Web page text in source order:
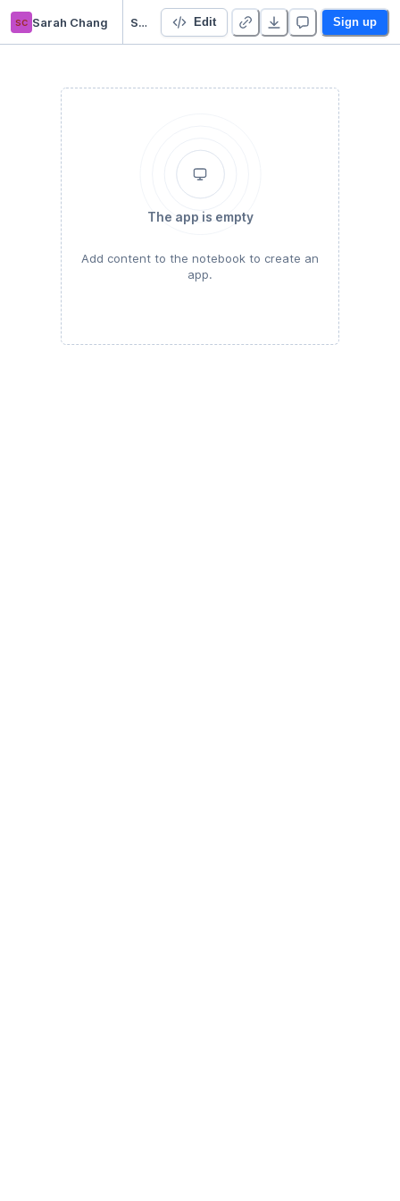
sc Sarah Chang SwatSoftMatter 2020-2021 Edit Sign up
The app is empty
Add content to the notebook to create an
app.